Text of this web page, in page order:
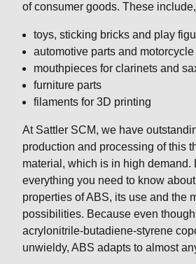
of consumer goods. These
toys, sticking bricks and play
automotive parts and
mouthpieces for clarinets and
furniture parts
filaments for 3D printing
At Sattler SCM, we have
production and processing of this
material, which is in high demand.
everything you need to know about
properties of ABS, its use and the
possibilities. Because even
acrylonitrile-butadiene-styrene
unwieldy, ABS adapts to almost